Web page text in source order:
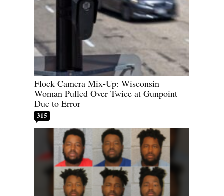
Flock Camera Mix-Up: Wisconsin
Woman Pulled Over Twice at Gunpoint
Due to Error
315